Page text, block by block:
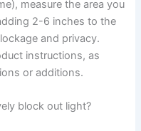
measure the area you
2-6 inches to the
and privacy.
instructions, as
or additions.
block out light?